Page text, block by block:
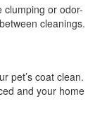
clumping or odor-
cleanings.
pet’s coat clean.
and your home